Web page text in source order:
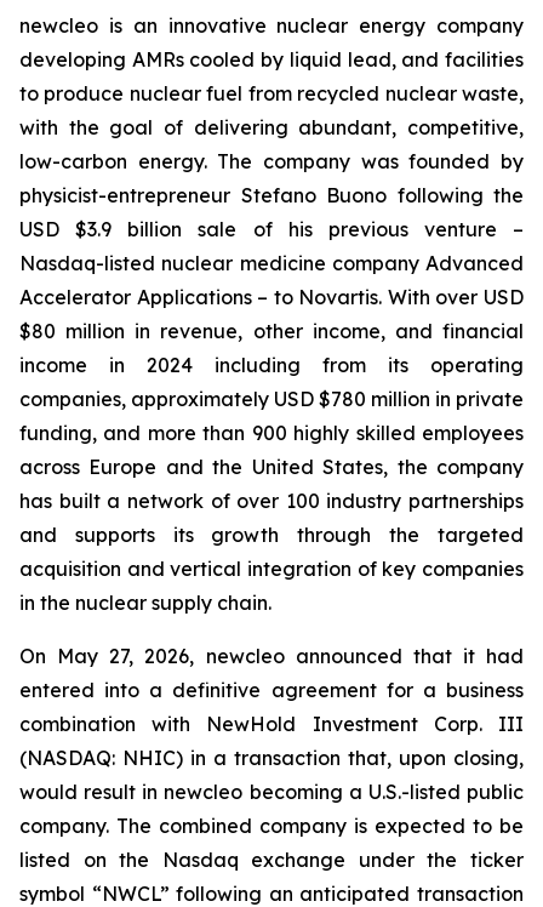
newcleo is an innovative nuclear energy company
developing AMRs cooled by liquid lead, and facilities
to produce nuclear fuel from recycled nuclear waste,
with the goal of delivering abundant, competitive,
low-carbon energy. The company was founded by
physicist-entrepreneur Stefano Buono following the
USD $3.9 billion sale of his previous venture –
Nasdaq-listed nuclear medicine company Advanced
Accelerator Applications – to Novartis. With over USD
$80 million in revenue, other income, and financial
income in 2024 including from its operating
companies, approximately USD $780 million in private
funding, and more than 900 highly skilled employees
across Europe and the United States, the company
has built a network of over 100 industry partnerships
and supports its growth through the targeted
acquisition and vertical integration of key companies
in the nuclear supply chain.
On May 27, 2026, newcleo announced that it had
entered into a definitive agreement for a business
combination with NewHold Investment Corp. III
(NASDAQ: NHIC) in a transaction that, upon closing,
would result in newcleo becoming a U.S.-listed public
company. The combined company is expected to be
listed on the Nasdaq exchange under the ticker
symbol “NWCL” following an anticipated transaction